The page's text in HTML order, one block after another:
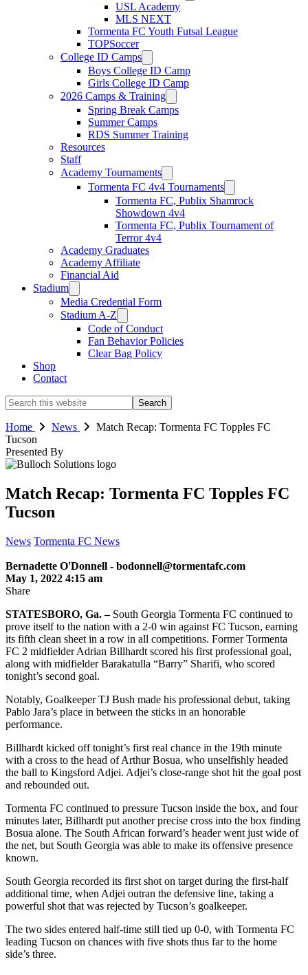
USL Academy
MLS NEXT
Tormenta FC Youth Futsal League
TOPSoccer
College ID Camps
Boys College ID Camp
Girls College ID Camp
2026 Camps & Training
Spring Break Camps
Summer Camps
RDS Summer Training
Resources
Staff
Academy Tournaments
Tormenta FC 4v4 Tournaments
Tormenta FC, Publix Shamrock
Showdown 4v4
Tormenta FC, Publix Tournament of
Terror 4v4
Academy Graduates
Academy Affiliate
Financial Aid
Stadium
Media Credential Form
Stadium A-Z
Code of Conduct
Fan Behavior Policies
Clear Bag Policy
Shop
Contact
Search
this
website
Home News
Match Recap: Tormenta FC Topples FC
Tucson
Presented By
Match Recap: Tormenta FC Topples FC
Tucson
News Tormenta FC News
Bernadette O'Donnell - bodonnell@tormentafc.com
May 1, 2022 4:15 am
Share
STATESBORO, Ga. –South Georgia Tormenta FC continued to
prove itself to the nation with a 2-0 win against FC Tucson, earning
its fifth clean sheet in a row in all competitions. Former Tormenta
FC 2 midfielder Adrian Billhardt scored his first professional goal,
along with midfielder Barakatulla “Barry” Sharifi, who scored
tonight’s second goal.
Notably, Goalkeeper TJ Bush made his professional debut, taking
Pablo Jara’s place in between the sticks in an honorable
performance.
Billhardt kicked off tonight’s first real chance in the 19th minute
with a cross to the head of Arthur Bosua, who unselfishly headed
the ball to Kingsford Adjei. Adjei’s close-range shot hit the goal post
and rebounded out.
Tormenta FC continued to pressure Tucson inside the box, and four
minutes later, Billhardt put another precise cross into the box finding
Bosua alone. The South African forward’s header went just wide of
the net, but South Georgia was able to make its offensive presence
known.
South Georgia recorded its first shot on target during the first-half
additional time, when Adjei outran the defensive line, taking a
powerful shot that was rejected by Tucson’s goalkeeper.
The two sides entered half-time still tied up 0-0, with Tormenta FC
leading Tucson on chances with five shots thus far to the home
side’s three.